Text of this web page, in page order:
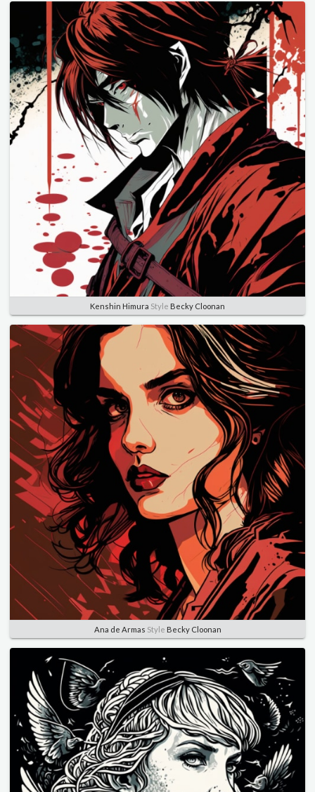
Kenshin Himura Style Becky Cloonan
Ana de Armas Style Becky Cloonan